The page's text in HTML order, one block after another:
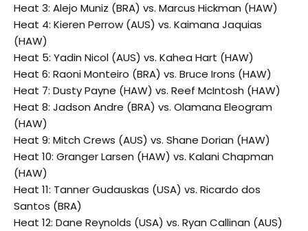
Heat 3: Alejo Muniz (BRA) vs. Marcus Hickman (HAW)
Heat 4: Kieren Perrow (AUS) vs. Kaimana Jaquias
(HAW)
Heat 5: Yadin Nicol (AUS) vs. Kahea Hart (HAW)
Heat 6: Raoni Monteiro (BRA) vs. Bruce Irons (HAW)
Heat 7: Dusty Payne (HAW) vs. Reef McIntosh (HAW)
Heat 8: Jadson Andre (BRA) vs. Olamana Eleogram
(HAW)
Heat 9: Mitch Crews (AUS) vs. Shane Dorian (HAW)
Heat 10: Granger Larsen (HAW) vs. Kalani Chapman
(HAW)
Heat 11: Tanner Gudauskas (USA) vs. Ricardo dos
Santos (BRA)
Heat 12: Dane Reynolds (USA) vs. Ryan Callinan (AUS)